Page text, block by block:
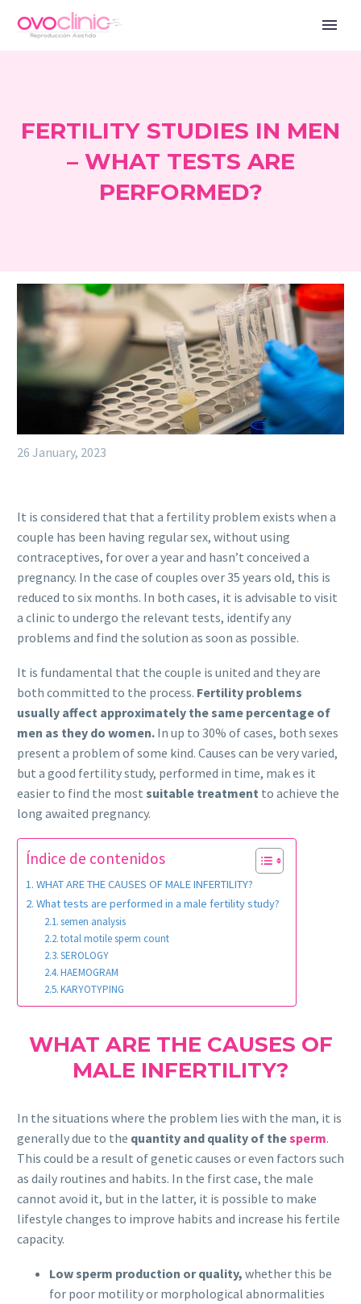
FERTILITY STUDIES IN MEN
– WHAT TESTS ARE
PERFORMED?
26 January, 2023
It is considered that that a fertility problem exists when a
couple has been having regular sex, without using
contraceptives, for over a year and hasn’t conceived a
pregnancy. In the case of couples over 35 years old, this is
reduced to six months. In both cases, it is advisable to visit
a clinic to undergo the relevant tests, identify any
problems and find the solution as soon as possible.
It is fundamental that the couple is united and they are
both committed to the process. Fertility problems
usually affect approximately the same percentage of
men as they do women. In up to 30% of cases, both sexes
present a problem of some kind. Causes can be very varied,
but a good fertility study, performed in time, mak es it
easier to find the most suitable treatment to achieve the
long awaited pregnancy.
Índice de contenidos
WHAT ARE THE CAUSES OF MALE INFERTILITY?
What tests are performed in a male fertility study?
semen analysis
total motile sperm count
SEROLOGY
HAEMOGRAM
KARYOTYPING
WHAT ARE THE CAUSES OF
MALE INFERTILITY?
In the situations where the problem lies with the man, it is
generally due to the quantity and quality of thesperm.
This could be a result of genetic causes or even factors such
as daily routines and habits. In the first case, the male
cannot avoid it, but in the latter, it is possible to make
lifestyle changes to improve habits and increase his fertile
capacity.
Low sperm production or quality, whether this be
for poor motility or morphological abnormalities